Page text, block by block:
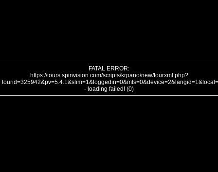
FATAL ERROR:
https://tours.spinvision.com/scripts/krpano/new/tourxml.php?
- loading failed! (0)